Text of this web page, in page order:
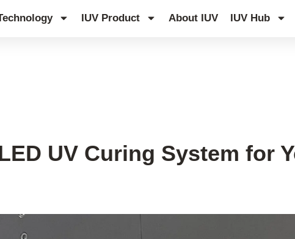
IUV Product About IUV IUV Hub
UV Curing System for